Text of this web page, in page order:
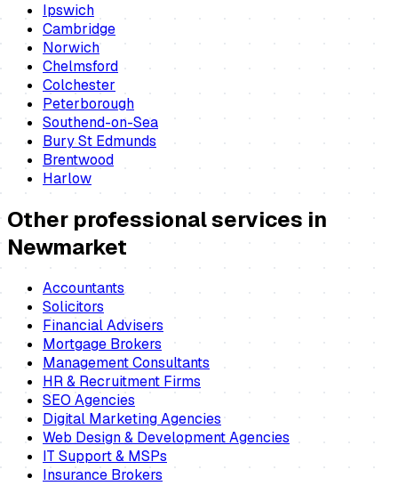
Ipswich
Cambridge
Norwich
Chelmsford
Colchester
Peterborough
Southend-on-Sea
Bury St Edmunds
Brentwood
Harlow
Other professional services in
Newmarket
Accountants
Solicitors
Financial Advisers
Mortgage Brokers
Management Consultants
HR & Recruitment Firms
SEO Agencies
Digital Marketing Agencies
Web Design & Development Agencies
IT Support & MSPs
Insurance Brokers